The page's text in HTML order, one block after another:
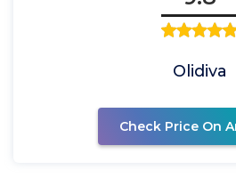
Olidiva
Check Price On